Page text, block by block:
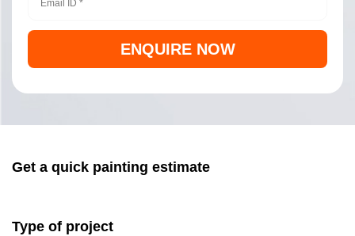
ENQUIRE NOW
Get a quick painting estimate
Type of project